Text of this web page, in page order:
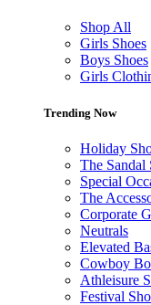
Shop All
Girls Shoes
Boys Shoes
Girls
Trending Now
Holiday
The Sandal
Special
The
Corporate
Neutrals
Elevated
Cowboy
Athleisure
Festival